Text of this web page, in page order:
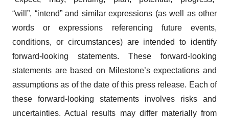
“will”, “intend” and similar expressions (as well as other
words or expressions referencing future events,
conditions, or circumstances) are intended to identify
forward-looking statements. These forward-looking
statements are based on Milestone’s expectations and
assumptions as of the date of this press release. Each of
these forward-looking statements involves risks and
uncertainties. Actual results may differ materially from